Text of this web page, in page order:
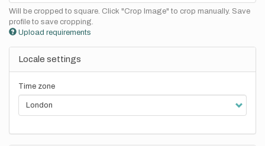
Will be cropped to square. Click "Crop Image" to crop manually. Save
profile to save cropping.
Upload requirements
Locale settings
Time zone